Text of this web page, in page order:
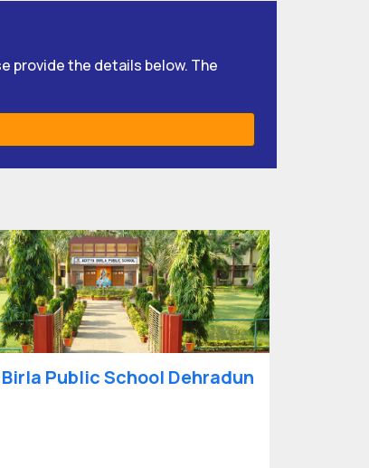
provide the details below. The
Public School Dehradun